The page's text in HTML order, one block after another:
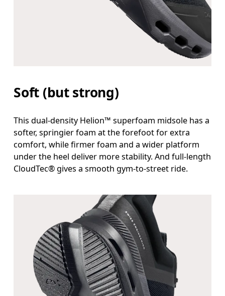
Soft (but strong)
This dual-density Helion™ superfoam midsole has a
softer, springier foam at the forefoot for extra
comfort, while firmer foam and a wider platform
under the heel deliver more stability. And full-length
CloudTec® gives a smooth gym-to-street ride.